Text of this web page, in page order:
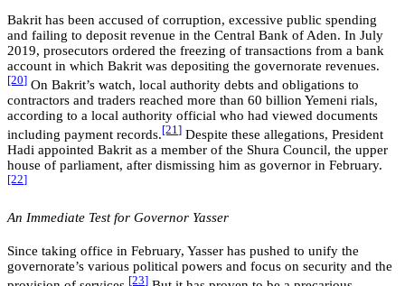
Bakrit has been accused of corruption, excessive public spending
and failing to deposit revenue in the Central Bank of Aden. In July
2019, prosecutors ordered the freezing of transactions from a bank
account in which Bakrit was depositing the governorate revenues.
[20] On Bakrit’s watch, local authority debts and obligations to
contractors and traders reached more than 60 billion Yemeni rials,
according to a local authority official who had viewed documents
including payment records. [21] Despite these allegations, President
Hadi appointed Bakrit as a member of the Shura Council, the upper
house of parliament, after dismissing him as governor in February.
[22]
An Immediate Test for Governor Yasser
Since taking office in February, Yasser has pushed to unify the
governorate’s various political powers and focus on security and the
[23]